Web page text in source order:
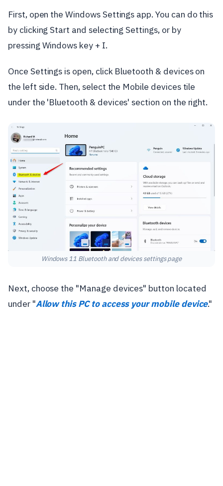
First, open the Windows Settings app. You can do this
by clicking Start and selecting Settings, or by
pressing Windows key + I.
Once Settings is open, click Bluetooth & devices on
the left side. Then, select the Mobile devices tile
under the 'Bluetooth & devices' section on the right.
Windows 11 Bluetooth and devices settings page
Next, choose the "Manage devices" button located
under "Allow this PC to access your mobile device."